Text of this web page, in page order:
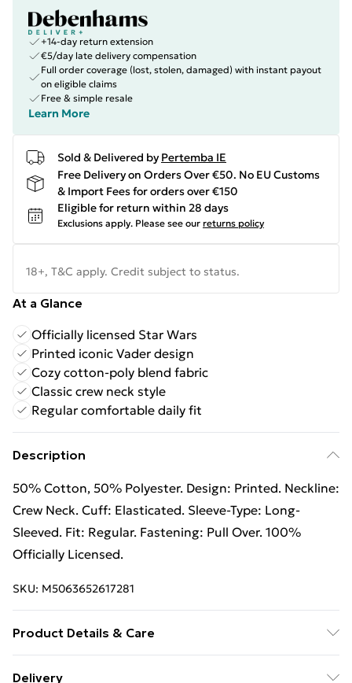
+14-day return extension
€5/day late delivery compensation
Full order coverage (lost, stolen, damaged) with instant payout
on eligible claims
Free & simple resale
Learn More
Sold & Delivered by Pertemba IE
Free Delivery on Orders Over €50. No EU Customs
& Import Fees for orders over €150
Eligible for return within 28 days
Exclusions apply. Please see our returns policy
18+, T&C apply. Credit subject to status.
At a Glance
Officially licensed Star Wars
Printed iconic Vader design
Cozy cotton-poly blend fabric
Classic crew neck style
Regular comfortable daily fit
Description
50% Cotton, 50% Polyester. Design: Printed. Neckline:
Crew Neck. Cuff: Elasticated. Sleeve-Type: Long-
Sleeved. Fit: Regular. Fastening: Pull Over. 100%
Officially Licensed.
SKU: M5063652617281
Product Details & Care
Delivery